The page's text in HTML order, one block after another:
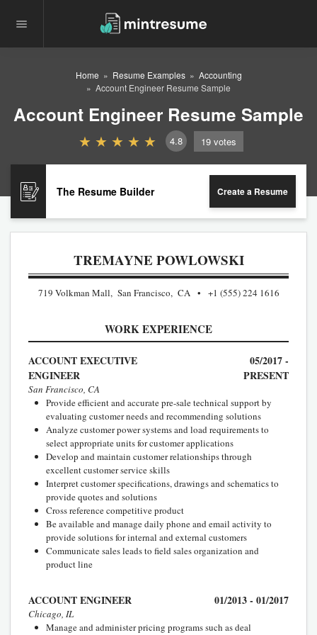
Home Resume Examples
Accounting
Account Engineer Resume Sample
Account Engineer Resume Sample
4.8 19 votes
The Resume Builder Create a Resume
TREMAYNE POWLOWSKI
719 Volkman Mall, San Francisco, CA +1 (555) 224 1616
WORK EXPERIENCE
ACCOUNT EXECUTIVE
ENGINEER
05/2017 -
PRESENT
San Francisco, CA
Provide efficient and accurate pre-sale technical support by
evaluating customer needs and recommending solutions
Analyze customer power systems and load requirements to
select appropriate units for customer applications
Develop and maintain customer relationships through
excellent customer service skills
Interpret customer specifications, drawings and schematics to
provide quotes and solutions
Cross reference competitive product
Be available and manage daily phone and email activity to
provide solutions for internal and external customers
Communicate sales leads to field sales organization and
product line
ACCOUNT ENGINEER 01/2013 - 01/2017
Chicago, IL
Manage and administer pricing programs such as deal